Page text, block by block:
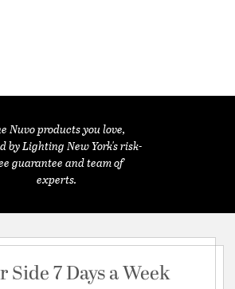
Nuvo products you love,
by Lighting New York's risk-
guarantee and team of
experts.
Side 7 Days a Week